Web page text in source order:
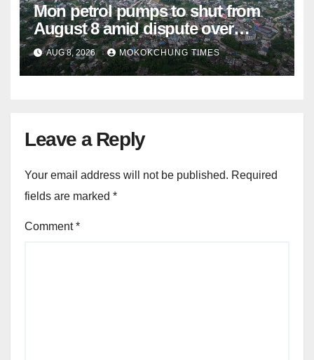
Mon petrol pumps to shut from
August 8 amid dispute over
alleged summons
AUG 8, 2026 MOKOKCHUNG TIMES
Leave a Reply
Your email address will not be published. Required
fields are marked *
Comment*